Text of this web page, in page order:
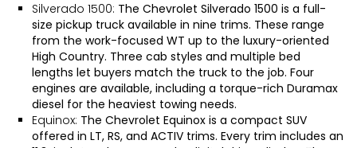
Silverado 1500: The Chevrolet Silverado 1500 is a full-
size pickup truck available in nine trims. These range
from the work-focused WT up to the luxury-oriented
High Country. Three cab styles and multiple bed
lengths let buyers match the truck to the job. Four
engines are available, including a torque-rich Duramax
diesel for the heaviest towing needs.
Equinox: The Chevrolet Equinox is a compact SUV
offered in LT, RS, and ACTIV trims. Every trim includes an